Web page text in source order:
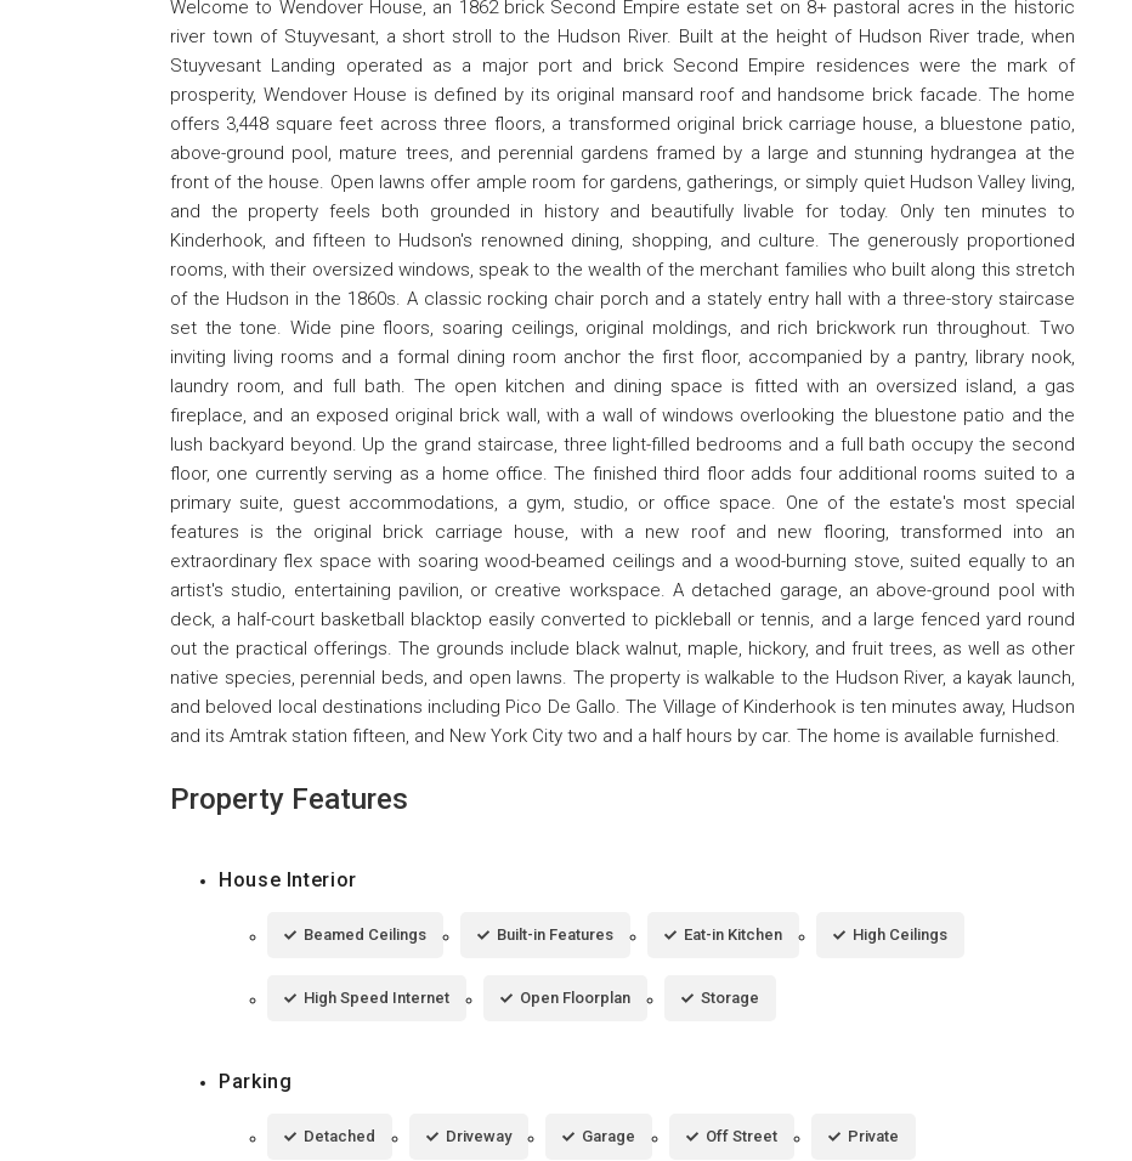
Welcome to Wendover House, an 1862 brick Second Empire estate set on 8+ pastoral acres in the historic
river town of Stuyvesant, a short stroll to the Hudson River. Built at the height of Hudson River trade, when
Stuyvesant Landing operated as a major port and brick Second Empire residences were the mark of
prosperity, Wendover House is defined by its original mansard roof and handsome brick facade. The home
offers 3,448 square feet across three floors, a transformed original brick carriage house, a bluestone patio,
above-ground pool, mature trees, and perennial gardens framed by a large and stunning hydrangea at the
front of the house. Open lawns offer ample room for gardens, gatherings, or simply quiet Hudson Valley living,
and the property feels both grounded in history and beautifully livable for today. Only ten minutes to
Kinderhook, and fifteen to Hudson's renowned dining, shopping, and culture. The generously proportioned
rooms, with their oversized windows, speak to the wealth of the merchant families who built along this stretch
of the Hudson in the 1860s. A classic rocking chair porch and a stately entry hall with a three-story staircase
set the tone. Wide pine floors, soaring ceilings, original moldings, and rich brickwork run throughout. Two
inviting living rooms and a formal dining room anchor the first floor, accompanied by a pantry, library nook,
laundry room, and full bath. The open kitchen and dining space is fitted with an oversized island, a gas
fireplace, and an exposed original brick wall, with a wall of windows overlooking the bluestone patio and the
lush backyard beyond. Up the grand staircase, three light-filled bedrooms and a full bath occupy the second
floor, one currently serving as a home office. The finished third floor adds four additional rooms suited to a
primary suite, guest accommodations, a gym, studio, or office space. One of the estate's most special
features is the original brick carriage house, with a new roof and new flooring, transformed into an
extraordinary flex space with soaring wood-beamed ceilings and a wood-burning stove, suited equally to an
artist's studio, entertaining pavilion, or creative workspace. A detached garage, an above-ground pool with
deck, a half-court basketball blacktop easily converted to pickleball or tennis, and a large fenced yard round
out the practical offerings. The grounds include black walnut, maple, hickory, and fruit trees, as well as other
native species, perennial beds, and open lawns. The property is walkable to the Hudson River, a kayak launch,
and beloved local destinations including Pico De Gallo. The Village of Kinderhook is ten minutes away, Hudson
and its Amtrak station fifteen, and New York City two and a half hours by car. The home is available furnished.
Property Features
House Interior
Beamed Ceilings Built-in Features Eat-in Kitchen High Ceilings
High Speed Internet Open Floorplan Storage
Parking
Detached Driveway Garage Off Street Private